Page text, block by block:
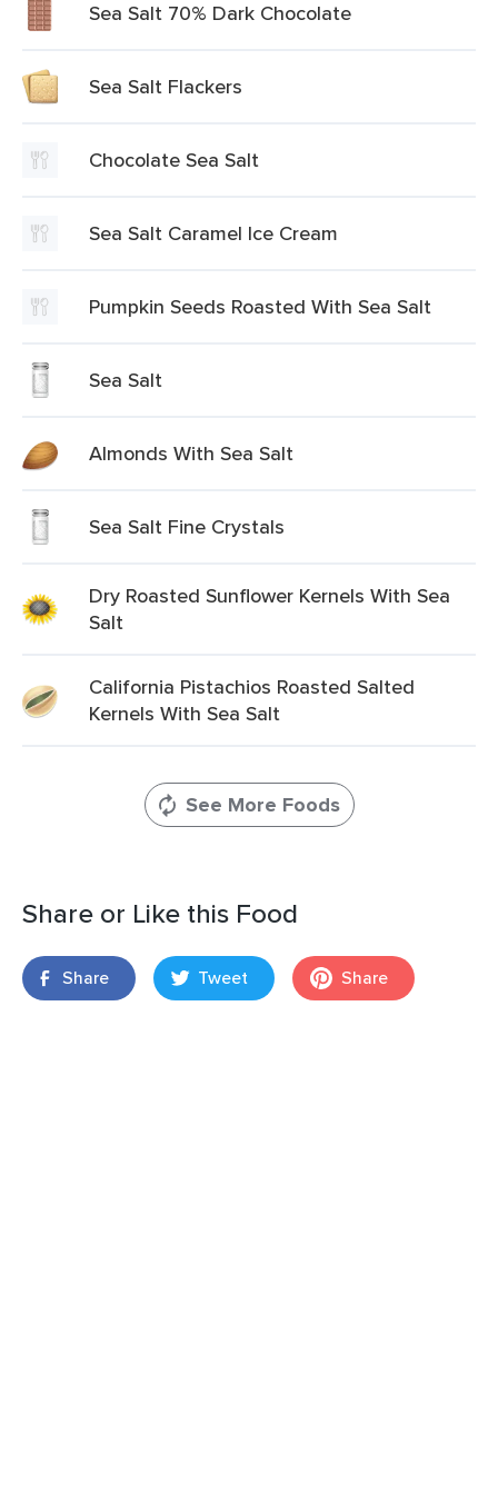
Sea Salt 70% Dark Chocolate
Sea Salt Flackers
Chocolate Sea Salt
Sea Salt Caramel Ice Cream
Pumpkin Seeds Roasted With Sea Salt
Sea Salt
Almonds With Sea Salt
Sea Salt Fine Crystals
Dry Roasted Sunflower Kernels With Sea
Salt
California Pistachios Roasted Salted
Kernels With Sea Salt
See More Foods
Share or Like this Food
Share Tweet Share